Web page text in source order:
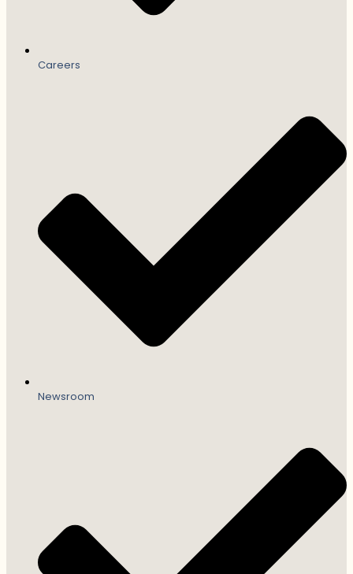
Careers
Newsroom